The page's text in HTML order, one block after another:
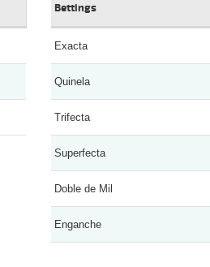
Bettings
Exacta
Quinela
Trifecta
Superfecta
Doble de Mil
Enganche